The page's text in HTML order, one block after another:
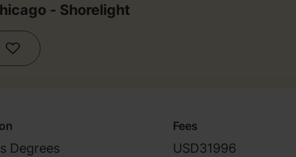
- Shorelight
Degrees
Fees
USD31996